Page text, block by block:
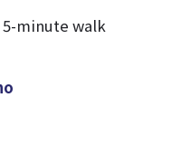
5-minute walk